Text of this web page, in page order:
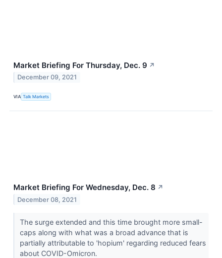
Market Briefing For Thursday, Dec. 9 ↗
December 09, 2021
VIA Talk Markets
Market Briefing For Wednesday, Dec. 8 ↗
December 08, 2021
The surge extended and this time brought more small-
caps along with what was a broad advance that is
partially attributable to 'hopium' regarding reduced fears
about COVID-Omicron.